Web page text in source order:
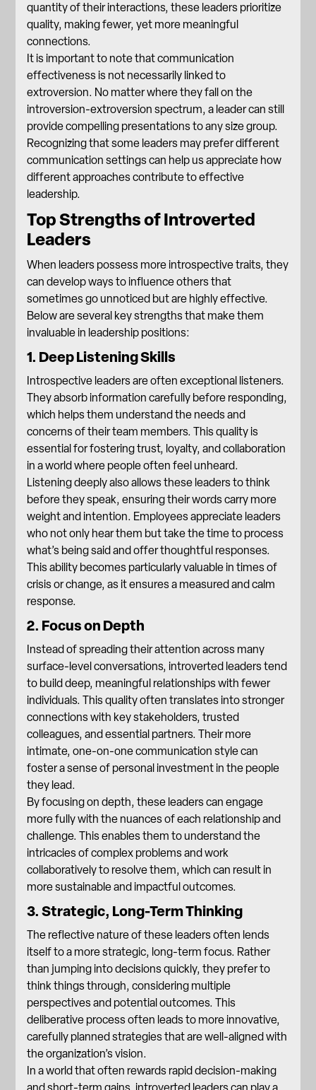
quantity of their interactions, these leaders prioritize
quality, making fewer, yet more meaningful
connections.
It is important to note that communication
effectiveness is not necessarily linked to
extroversion. No matter where they fall on the
introversion-extroversion spectrum, a leader can still
provide compelling presentations to any size group.
Recognizing that some leaders may prefer different
communication settings can help us appreciate how
different approaches contribute to effective
leadership.
Top Strengths of Introverted
Leaders
When leaders possess more introspective traits, they
can develop ways to influence others that
sometimes go unnoticed but are highly effective.
Below are several key strengths that make them
invaluable in leadership positions:
1. Deep Listening Skills
Introspective leaders are often exceptional listeners.
They absorb information carefully before responding,
which helps them understand the needs and
concerns of their team members. This quality is
essential for fostering trust, loyalty, and collaboration
in a world where people often feel unheard.
Listening deeply also allows these leaders to think
before they speak, ensuring their words carry more
weight and intention. Employees appreciate leaders
who not only hear them but take the time to process
what’s being said and offer thoughtful responses.
This ability becomes particularly valuable in times of
crisis or change, as it ensures a measured and calm
response.
2. Focus on Depth
Instead of spreading their attention across many
surface-level conversations, introverted leaders tend
to build deep, meaningful relationships with fewer
individuals. This quality often translates into stronger
connections with key stakeholders, trusted
colleagues, and essential partners. Their more
intimate, one-on-one communication style can
foster a sense of personal investment in the people
they lead.
By focusing on depth, these leaders can engage
more fully with the nuances of each relationship and
challenge. This enables them to understand the
intricacies of complex problems and work
collaboratively to resolve them, which can result in
more sustainable and impactful outcomes.
3. Strategic, Long-Term Thinking
The reflective nature of these leaders often lends
itself to a more strategic, long-term focus. Rather
than jumping into decisions quickly, they prefer to
think things through, considering multiple
perspectives and potential outcomes. This
deliberative process often leads to more innovative,
carefully planned strategies that are well-aligned with
the organization’s vision.
In a world that often rewards rapid decision-making